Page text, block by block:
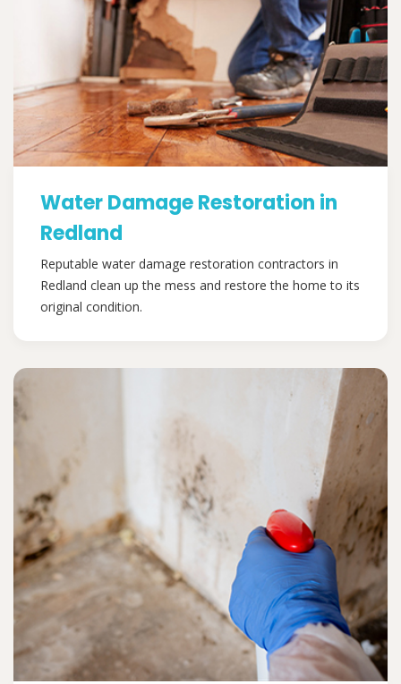
Water Damage Restoration in
Redland
Reputable water damage restoration contractors in
Redland clean up the mess and restore the home to its
original condition.